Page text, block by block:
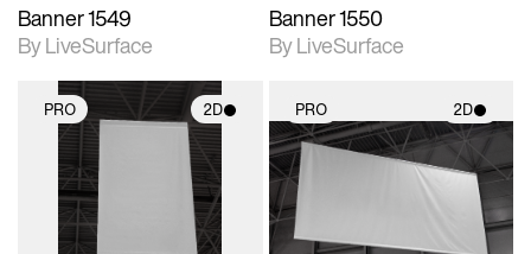
Banner 1549
By LiveSurface
Banner 1550
By LiveSurface
PRO 2D
2D scene with
photographic details.
Includes support for
materials and lighting.
PRO 2D
2D scene with
photographic details.
Includes support for